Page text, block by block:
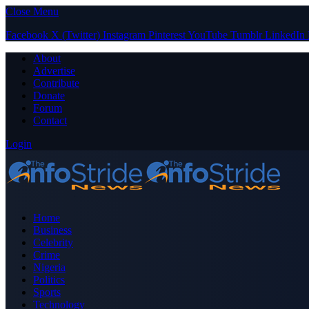
Close Menu
Facebook X (Twitter) Instagram PinterestYouTube Tumblr LinkedIn
About
Advertise
Contribute
Donate
Forum
Contact
Login
Home
Business
Celebrity
Crime
Nigeria
Politics
Sports
Technology